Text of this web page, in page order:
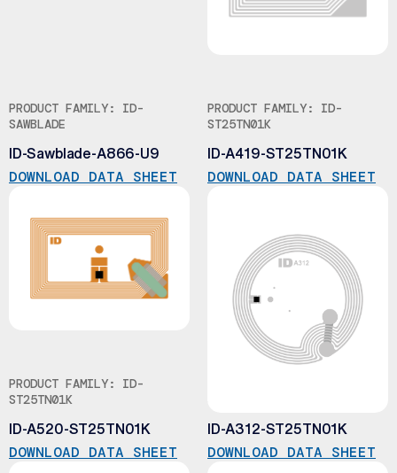
PRODUCT FAMILY: ID-
SAWBLADE
ID-Sawblade-A866-U9
DOWNLOAD DATA SHEET
PRODUCT FAMILY: ID-
ST25TN01K
ID-A419-ST25TN01K
DOWNLOAD DATA SHEET
PRODUCT FAMILY: ID-
ST25TN01K
ID-A520-ST25TN01K
DOWNLOAD DATA SHEET
ID-A312-ST25TN01K
DOWNLOAD DATA SHEET